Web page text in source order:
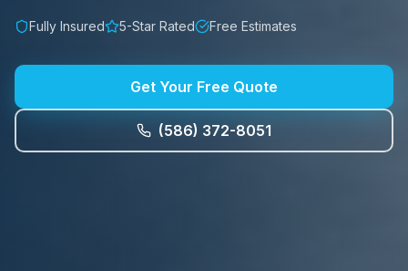
Fully Insured 5-Star Rated Free Estimates
Get Your Free Quote
(586) 372-8051